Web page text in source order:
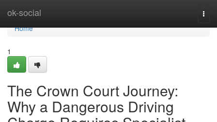
ok-social
Home
Home
1
The Crown Court Journey:
Why a Dangerous Driving